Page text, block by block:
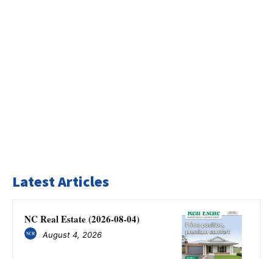
Latest Articles
NC Real Estate (2026-08-04)
August 4, 2026